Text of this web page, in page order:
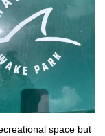
space but